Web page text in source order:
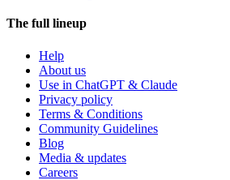
The full lineup
Help
About us
Use in ChatGPT & Claude
Privacy policy
Terms & Conditions
Community Guidelines
Blog
Media & updates
Careers